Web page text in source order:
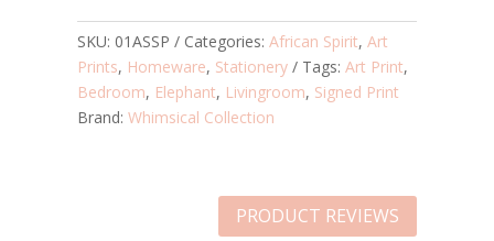
QUANTITY
SKU: 01ASSP Categories: African Spirit, Art
Prints, Homeware, Stationery Tags: Art Print,
Bedroom, Elephant, Livingroom, Signed Print
Brand: Whimsical Collection
PRODUCT REVIEWS